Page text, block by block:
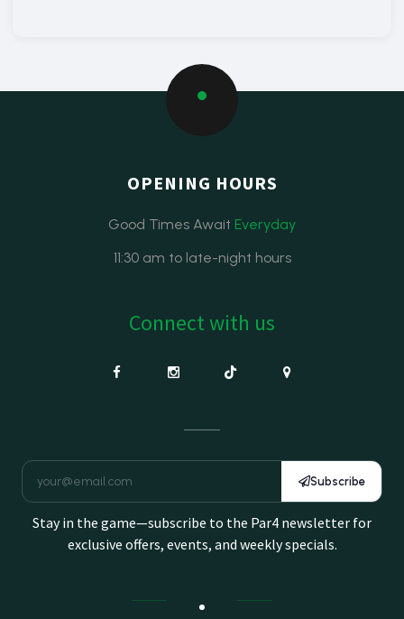
OPENING HOURS
Good Times Await Everyday
11:30 am to late-night hours
Connect with us
Subscribe
Stay in the game—subscribe to the Par4 newsletter for
exclusive offers, events, and weekly specials.